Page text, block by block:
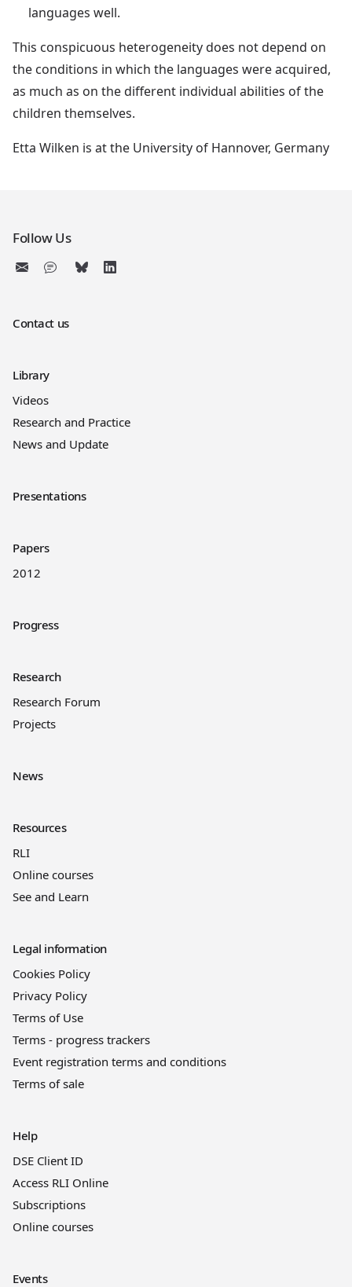
languages well.
This conspicuous heterogeneity does not depend on
the conditions in which the languages were acquired,
as much as on the different individual abilities of the
children themselves.
Etta Wilken is at the University of Hannover, Germany
Follow Us
Contact us
Library
Videos
Research and Practice
News and Update
Presentations
Papers
2012
Progress
Research
Research Forum
Projects
News
Resources
RLI
Online courses
See and Learn
Legal information
Cookies Policy
Privacy Policy
Terms of Use
Terms - progress trackers
Event registration terms and conditions
Terms of sale
Help
DSE Client ID
Access RLI Online
Subscriptions
Online courses
Events